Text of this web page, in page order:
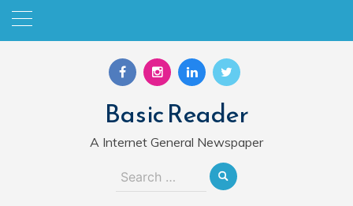
Skip
Basic Reader
A Internet General Newspaper
Search